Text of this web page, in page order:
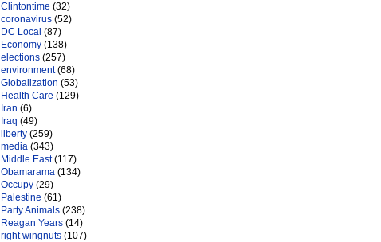
Clintontime (32)
coronavirus (52)
DC Local (87)
Economy (138)
elections (257)
environment(68)
Globalization (53)
Health Care (129)
Iran (6)
Iraq (49)
liberty (259)
media (343)
Middle East(117)
Obamarama (134)
Occupy (29)
Palestine (61)
Party Animals (238)
Reagan Years (14)
right wingnuts (107)